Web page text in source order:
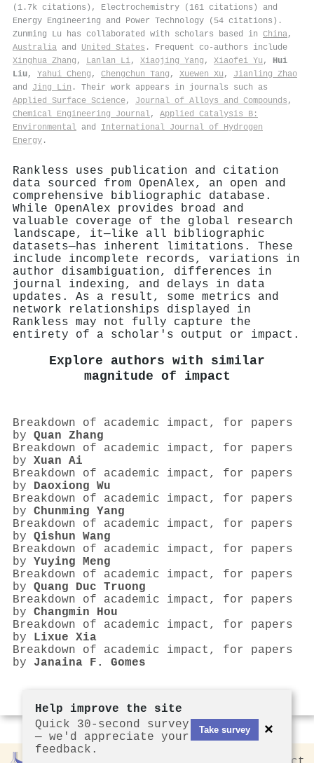
(1.7k citations), Electrochemistry (161 citations) and
Energy Engineering and Power Technology (54 citations).
Zunming Lu has collaborated with scholars based in China,
Australia and United States . Frequent co-authors include
Xinghua Zhang , Lanlan Li, Xiaojing Yang , Xiaofei Yu , Hui
Liu, Yahui Cheng , Chengchun Tang , Xuewen Xu , Jianling Zhao
and Jing Lin . Their work appears in journals such as
Applied Surface Science, Journal of Alloys and Compounds ,
Chemical Engineering Journal, Applied Catalysis B:
Environmental and International Journal of Hydrogen
Energy .
Rankless uses publication and citation
data sourced from OpenAlex, an open and
comprehensive bibliographic database.
While OpenAlex provides broad and
valuable coverage of the global research
landscape, it—like all bibliographic
datasets—has inherent limitations. These
include incomplete records, variations in
author disambiguation, differences in
journal indexing, and delays in data
updates. As a result, some metrics and
network relationships displayed in
Rankless may not fully capture the
entirety of a scholar's output or impact.
Explore authors with similar
magnitude of impact
Breakdown of academic impact, for papers
by Quan Zhang
Breakdown of academic impact, for papers
by Xuan Ai
Breakdown of academic impact, for papers
by Daoxiong Wu
Breakdown of academic impact, for papers
by Chunming Yang
Breakdown of academic impact, for papers
by Qishun Wang
Breakdown of academic impact, for papers
by Yuying Meng
Breakdown of academic impact, for papers
by Quang Duc Truong
Breakdown of academic impact, for papers
by Changmin Hou
Breakdown of academic impact, for papers
by Lixue Xia
Breakdown of academic impact, for papers
by Janaina F. Gomes
Help improve the site
Quick 30-second survey
— we'd appreciate your
feedback.
Take survey ×